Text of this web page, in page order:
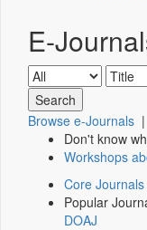
E-
Browse e-Journals |
Don't know
Workshops
Core
Popular
DOAJ